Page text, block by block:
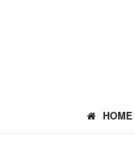
HOME